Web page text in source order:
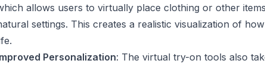
allows users to virtually place clothing or other
settings. This creates a realistic visualization of
Personalization: The virtual try-on tools also